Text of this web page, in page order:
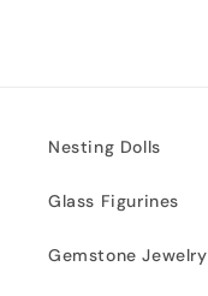
Nesting Dolls
Glass Figurines
Gemstone Jewelry